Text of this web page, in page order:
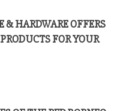
HARDWARE OFFERS
FOR YOUR
OF THE RED BORNEO